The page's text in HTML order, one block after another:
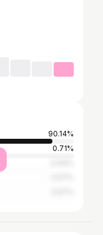
90.14%
0.71%